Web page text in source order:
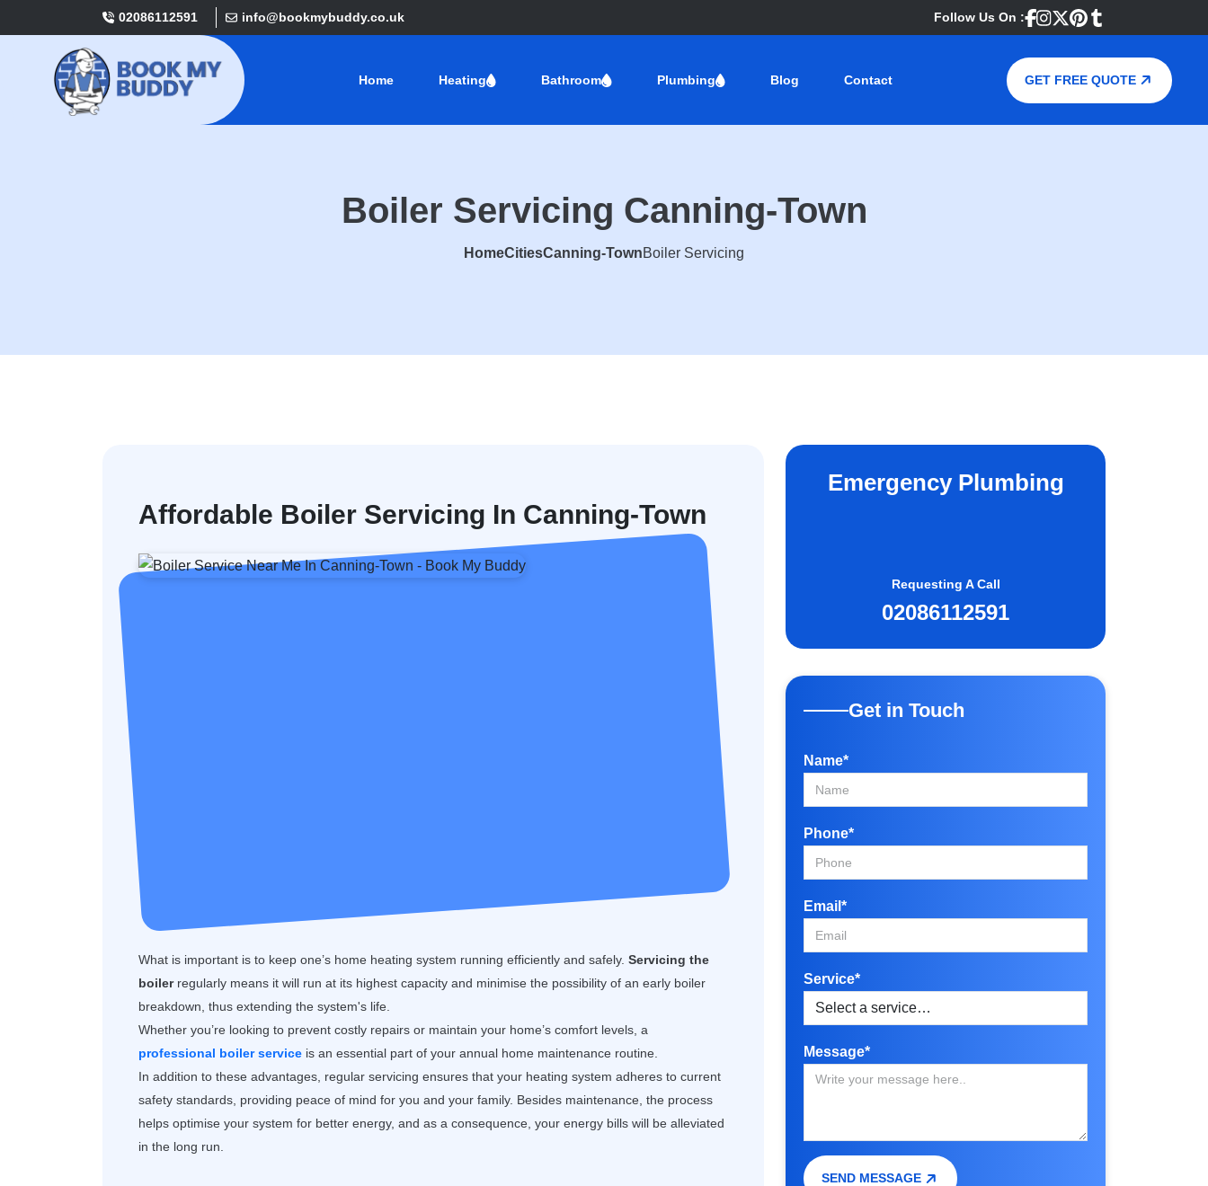
02086112591 info@bookmybuddy.co.uk Follow Us On :
Home Heating Bathroom Plumbing Blog Contact GET FREE QUOTE
Boiler Servicing Canning-Town
HomeCitiesCanning-TownBoiler Servicing
Affordable Boiler Servicing In Canning-Town
What is important is to keep one’s home heating system running efficiently and safely. Servicing the
boilerregularly means it will run at its highest capacity and minimise the possibility of an early boiler
breakdown, thus extending the system's life.
Whether you’re looking to prevent costly repairs or maintain your home’s comfort levels, a
professional boiler service is an essential part of your annual home maintenance routine.
In addition to these advantages, regular servicing ensures that your heating system adheres to current
safety standards, providing peace of mind for you and your family. Besides maintenance, the process
helps optimise your system for better energy, and as a consequence, your energy bills will be alleviated
in the long run.
Emergency Plumbing
Requesting A Call
02086112591
Get in Touch
Name*
Phone*
Email*
Service*
Message*
SEND MESSAGE